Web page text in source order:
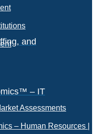
and
– IT
Assessments
– Human Resources |